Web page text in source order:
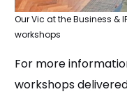
Our Vic at the Business &
workshops
For more
workshops